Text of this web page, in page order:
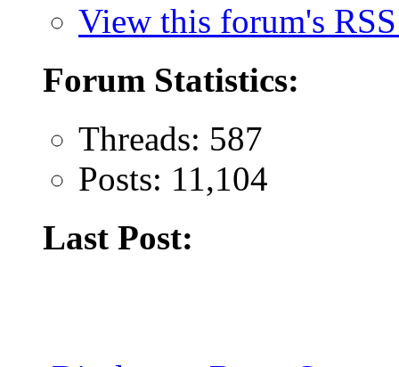
View this forum's
Forum Statistics:
Threads: 587
Posts: 11,104
Last Post: